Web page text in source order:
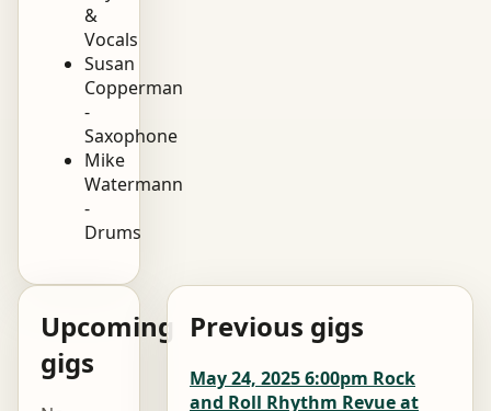
&
Vocals
Susan
Copperman
-
Saxophone
Mike
Watermann
-
Drums
Upcoming
gigs
Previous gigs
May 24, 2025 6:00pm Rock
and Roll Rhythm Revue at